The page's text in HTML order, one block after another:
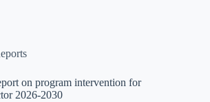
on program intervention for
2026-2030